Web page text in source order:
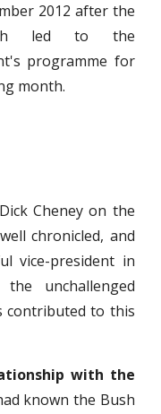
2012 after the
led to the
programme for
month.
Cheney on the
chronicled, and
vice-president in
unchallenged
contributed to this
with the
known the Bush